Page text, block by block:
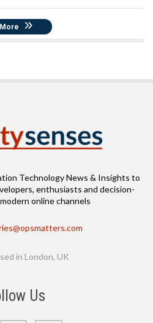
More
Technology News & Insights to
enthusiasts and decision-
online channels
in London, UK
Us